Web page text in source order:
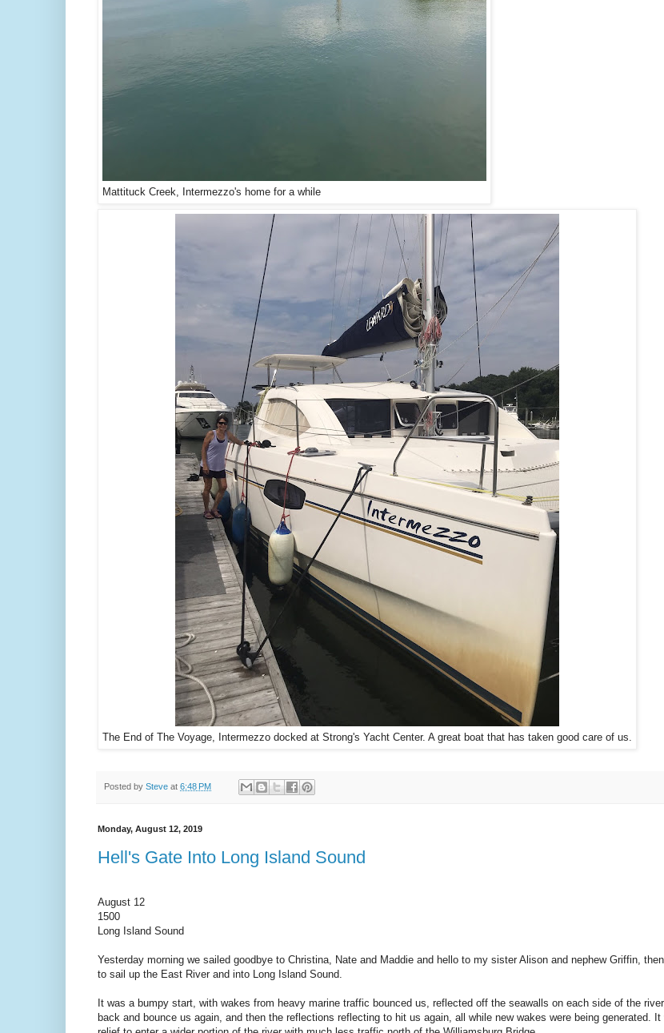
Mattituck Creek, Intermezzo's home for a while
The End of The Voyage, Intermezzo docked at Strong's Yacht Center. A great boat that has taken good care of us.
Posted by Steve at 6:48 PM
Monday, August 12, 2019
Hell's Gate Into Long Island Sound
August 12
1500
Long Island Sound
Yesterday morning we sailed goodbye to Christina, Nate and Maddie and hello to my sister Alison and nephew Griffin,
to sail up the East River and into Long Island Sound.
It was a bumpy start, with wakes from heavy marine traffic bounced us, reflected off the seawalls on each side of the
back and bounce us again, and then the reflections reflecting to hit us again, all while new wakes were being generated. It